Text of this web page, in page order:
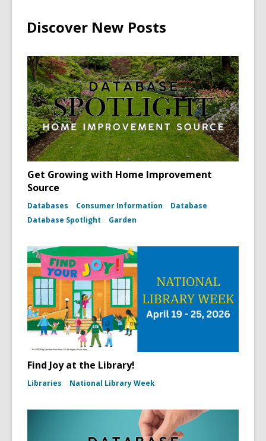
Discover New Posts
Get Growing with Home Improvement
Source
Databases Consumer Information
Database
Database Spotlight
Garden
Find Joy at the Library!
Libraries National Library Week